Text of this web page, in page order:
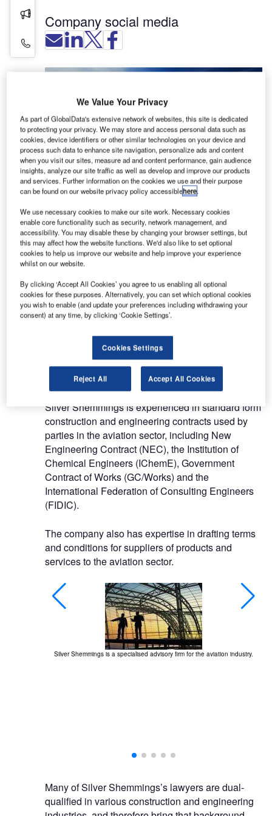
Press Releases
Contact Details
Company social media
Silver Shemmings is a specialist firm of
construction, engineering and real estate
solicitors, experienced in advising aviation clients
in areas such as planning and procurement,
contract drafting and negotiation, operation and
maintenance, dispute resolution, and end of
design life.
The firm also provides both routine and bespoke
training to clients and contacts in the aviation
Legal services for the aviation
industry
Silver Shemmings is experienced in standard form
construction and engineering contracts used by
parties in the aviation sector, including New
Engineering Contract (NEC), the Institution of
Chemical Engineers (IChemE), Government
Contract of Works (GC/Works) and the
International Federation of Consulting Engineers
(FIDIC).
The company also has expertise in drafting terms
and conditions for suppliers of products and
services to the aviation sector.
Silver Shemmings is a specialised advisory firm for the aviation industry.
Many of Silver Shemmings’s lawyers are dual-
qualified in various construction and engineering
We Value Your Privacy
As part of GlobalData's extensive network of websites, this site is dedicated
to protecting your privacy. We may store and access personal data such as
cookies, device identifiers or other similar technologies on your device and
process such data to enhance site navigation, personalize ads and content
when you visit our sites, measure ad and content performance, gain audience
insights, analyze our site traffic as well as develop and improve our products
and services. Further information on the cookies we use and their purpose
can be found on our website privacy policy accessiblehere.
We use necessary cookies to make our site work. Necessary cookies
enable core functionality such as security, network management, and
accessibility. You may disable these by changing your browser settings, but
this may affect how the website functions. We'd also like to set optional
cookies to help us improve our website and help improve your experience
whilst on our website.
By clicking ‘Accept All Cookies’ you agree to us enabling all optional
cookies for these purposes. Alternatively, you can set which optional cookies
you wish to enable (and update your preferences including withdrawing your
consent) at any time, by clicking ‘Cookie Settings’.
Cookies Settings
Reject All Accept All Cookies